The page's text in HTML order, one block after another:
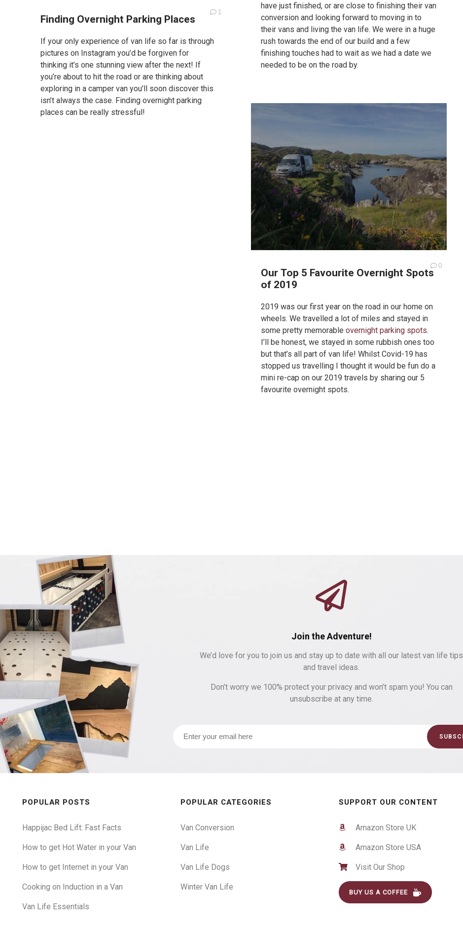
have just finished, or are close to finishing their van
conversion and looking forward to moving in to
their vans and living the van life. We were in a huge
rush towards the end of our build and a few
finishing touches had to wait as we had a date we
needed to be on the road by.
Finding Overnight Parking Places 1
If your only experience of van life so far is through
pictures on Instagram you’d be forgiven for
thinking it’s one stunning view after the next! If
you’re about to hit the road or are thinking about
exploring in a camper van you’ll soon discover this
isn’t always the case. Finding overnight parking
places can be really stressful!
Our Top 5 Favourite Overnight Spots
of 2019
0
2019 was our first year on the road in our home on
wheels. We travelled a lot of miles and stayed in
some pretty memorable overnight parking spots.
I’ll be honest, we stayed in some rubbish ones too
but that’s all part of van life! Whilst Covid-19 has
stopped us travelling I thought it would be fun do a
mini re-cap on our 2019 travels by sharing our 5
favourite overnight spots.
Join the Adventure!
We’d love for you to join us and stay up to date with all our latest van life tips
and travel ideas.
Don’t worry we 100% protect your privacy and won’t spam you! You can
unsubscribe at any time.
POPULAR POSTS
Happijac Bed Lift: Fast Facts
How to get Hot Water in your Van
How to get Internet in your Van
Cooking on Induction in a Van
Van Life Essentials
POPULAR CATEGORIES
Van Conversion
Van Life
Van Life Dogs
Winter Van Life
SUPPORT OUR CONTENT
Amazon Store UK
Amazon Store USA
Visit Our Shop
BUY US A COFFEE